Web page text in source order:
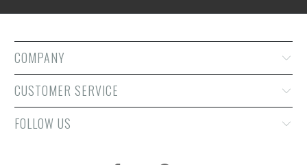
COMPANY
CUSTOMER SERVICE
FOLLOW US